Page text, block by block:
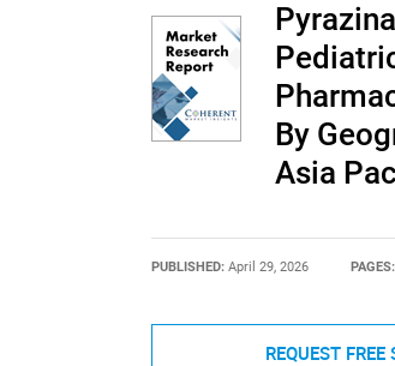
By
Asia
PUBLISHED: April 29, 2026 PAGES:
REQUEST